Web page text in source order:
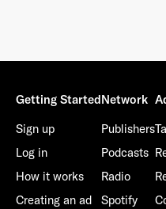
Getting Started
Sign up
Log in
How it works
Creating an ad
Network
Publishers
Podcasts
Radio
Spotify